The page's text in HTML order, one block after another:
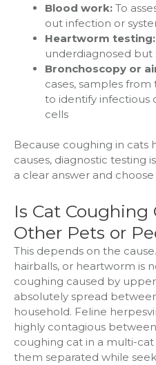
Blood work: To
out infection or
Heartworm testing:
underdiagnosed but
Bronchoscopy or
cases, samples from
to identify infectious
cells
Because coughing in cats
causes, diagnostic testing
a clear answer and
Is Cat
Other Pets or
This depends on the
hairballs, or heartworm is
coughing caused by
absolutely spread
household. Feline
highly contagious
coughing cat in a multi-
them separated while